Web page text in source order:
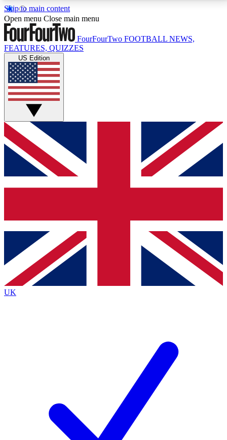
Skip to main content
17
MEMBER FEATURESACCESS AVAILABLE
Live Q&A Sessions
Weekly interactive sessions
GET CLUB ACCESS QUICK
For the quickest way to join, simply enter your email
below and get access. We will send a confirmation
and sign you up to our newsletter to keep you
Contact me with news and offers from other Future
brands
By submitting your information you agree to the Terms & Conditionsand
Privacy
Policyand are aged 16 or over.
Open menu Close main menu
FourFourTwo FOOTBALL NEWS,
FEATURES, QUIZZES
US Edition
UK